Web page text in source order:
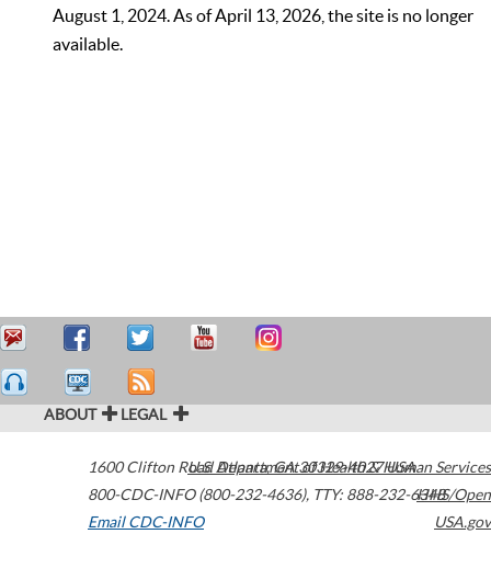
August 1, 2024. As of April 13, 2026, the site is no longer
available.
ABOUT LEGAL
1600 Clifton Road Atlanta,GA30329-4027USA
800-CDC-INFO (800-232-4636), TTY: 888-232-6348
Email CDC-INFO
U.S. Department of Health & Human Services
HHS/Open
USA.gov